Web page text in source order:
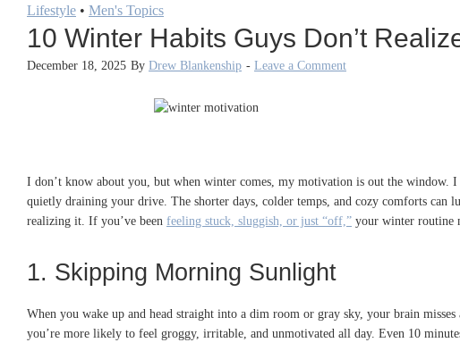
Lifestyle • Men's Topics
10 Winter Habits Guys Don’t
December 18, 2025 By Drew Blankenship - Leave a Comment
I don’t know about you, but when winter comes, my motivation is out the window.
quietly draining your drive. The shorter days, colder temps, and cozy comforts can
realizing it. If you’ve been feeling stuck, sluggish, or just “off,” your winter routine
1. Skipping Morning Sunlight
When you wake up and head straight into a dim room or gray sky, your brain misses
you’re more likely to feel groggy, irritable, and unmotivated all day. Even 10